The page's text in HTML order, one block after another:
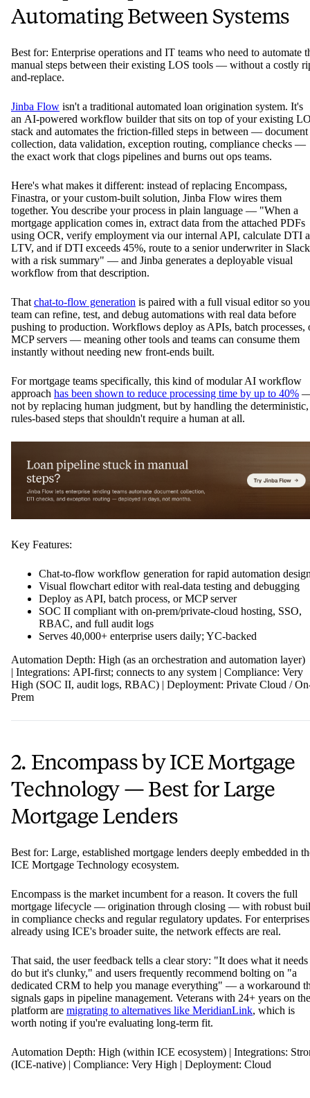
Automating Between Systems
Best for: Enterprise operations and IT teams who need to automate
manual steps between their existing LOS tools — without a costly
and-replace.
Jinba Flow isn't a traditional automated loan origination system. It's
an AI-powered workflow builder that sits on top of your existing
stack and automates the friction-filled steps in between — document
collection, data validation, exception routing, compliance checks —
the exact work that clogs pipelines and burns out ops teams.
Here's what makes it different: instead of replacing Encompass,
Finastra, or your custom-built solution, Jinba Flow wires them
together. You describe your process in plain language — "When a
mortgage application comes in, extract data from the attached PDFs
using OCR, verify employment via our internal API, calculate DTI
LTV, and if DTI exceeds 45%, route to a senior underwriter in Slack
with a risk summary" — and Jinba generates a deployable visual
workflow from that description.
That chat-to-flow generation is paired with a full visual editor so
team can refine, test, and debug automations with real data before
pushing to production. Workflows deploy as APIs, batch processes,
MCP servers — meaning other tools and teams can consume them
instantly without needing new front-ends built.
For mortgage teams specifically, this kind of modular AI workflow
approach has been shown to reduce processing time by up to 40%
not by replacing human judgment, but by handling the deterministic,
rules-based steps that shouldn't require a human at all.
Key Features:
Chat-to-flow workflow generation for rapid automation
Visual flowchart editor with real-data testing and debugging
Deploy as API, batch process, or MCP server
SOC II compliant with on-prem/private-cloud hosting, SSO,
RBAC, and full audit logs
Serves 40,000+ enterprise users daily; YC-backed
Automation Depth: High (as an orchestration and automation layer)
| Integrations: API-first; connects to any system | Compliance: Very
High (SOC II, audit logs, RBAC) | Deployment: Private Cloud /
Prem
2. Encompass by ICE Mortgage
Technology — Best for Large
Mortgage Lenders
Best for: Large, established mortgage lenders deeply embedded in
ICE Mortgage Technology ecosystem.
Encompass is the market incumbent for a reason. It covers the full
mortgage lifecycle — origination through closing — with robust
in compliance checks and regular regulatory updates. For enterprises
already using ICE's broader suite, the network effects are real.
That said, the user feedback tells a clear story: "It does what it
do but it's clunky," and users frequently recommend bolting on "a
dedicated CRM to help you manage everything" — a workaround
signals gaps in pipeline management. Veterans with 24+ years on the
platform are migrating to alternatives like MeridianLink, which is
worth noting if you're evaluating long-term fit.
Automation Depth: High (within ICE ecosystem) | Integrations:
(ICE-native) | Compliance: Very High | Deployment: Cloud